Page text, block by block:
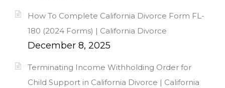
How To Complete California Divorce Form FL-
180 (2024 Forms) | California Divorce
December 8, 2025
Terminating Income Withholding Order for
Child Support in California Divorce | California